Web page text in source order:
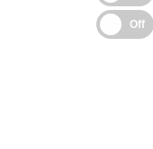
Off